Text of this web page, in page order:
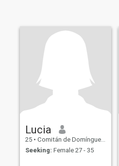
Lucia
25 • Comitán de Domínguez, Chiapas, Mexico
Seeking: Female 27 - 35